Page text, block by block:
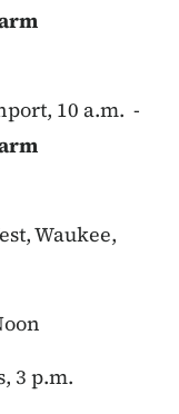
10 a.m. -
Waukee,
3 p.m.